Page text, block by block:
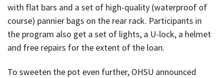
with flat bars and a set of high-quality (waterproof of
course) pannier bags on the rear rack. Participants in
the program also get a set of lights, a U-lock, a helmet
and free repairs for the extent of the loan.
To sweeten the pot even further, OHSU announced